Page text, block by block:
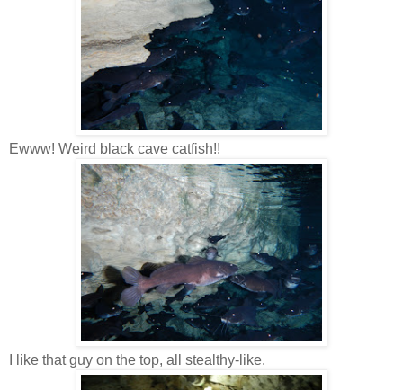
Ewww! Weird black cave catfish!!
I like that guy on the top, all stealthy-like.